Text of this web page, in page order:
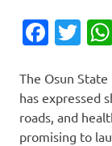
The Osun
has expressed
roads, and
promising to